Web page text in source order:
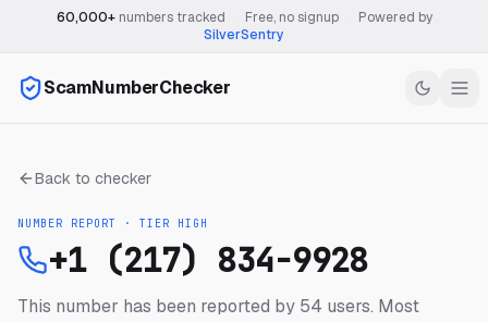
60,000+numbers tracked Free, no signup
Powered by
SilverSentry
ScamNumberChecker
Back to checker
NUMBER REPORT · TIER HIGH
+1 (217) 834-9928
This number has been reported by 54 users. Most